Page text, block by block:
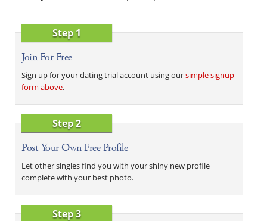
Step 1
Join For Free
Sign up for your dating trial account using oursimple signup
form above.
Step 2
Post Your Own Free Profile
Let other singles find you with your shiny new profile
complete with your best photo.
Step 3